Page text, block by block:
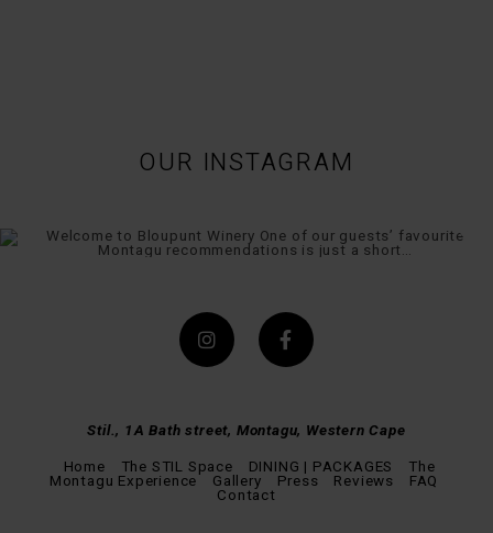
OUR INSTAGRAM
Stil., 1A Bath street, Montagu, Western Cape
Home The STIL Space DINING | PACKAGES
The
Montagu Experience
Gallery Press Reviews
FAQ
Contact